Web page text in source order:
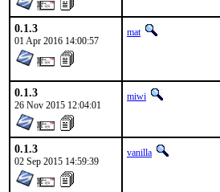
0.1.3
01 Apr 2016 14:00:57
mat
0.1.3
26 Nov 2015 12:04:01
miwi
0.1.3
02 Sep 2015 14:59:39
vanilla